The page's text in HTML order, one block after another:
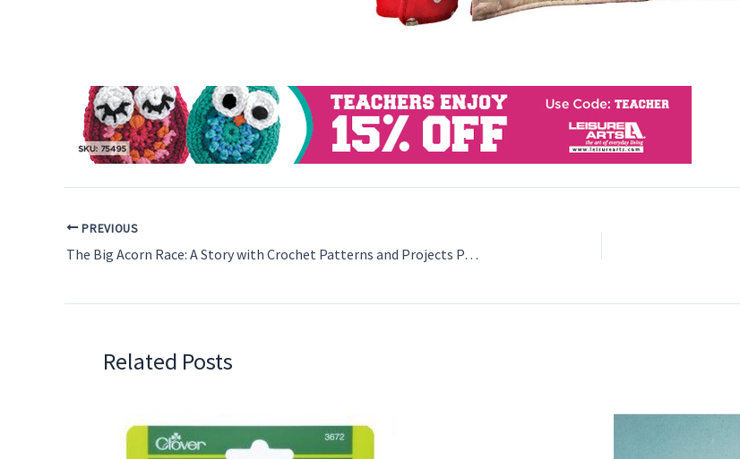
PREVIOUS
The Big Acorn Race: A Story with Crochet Patterns and Projects Paperback by Jennifer Olivarez
Related Posts